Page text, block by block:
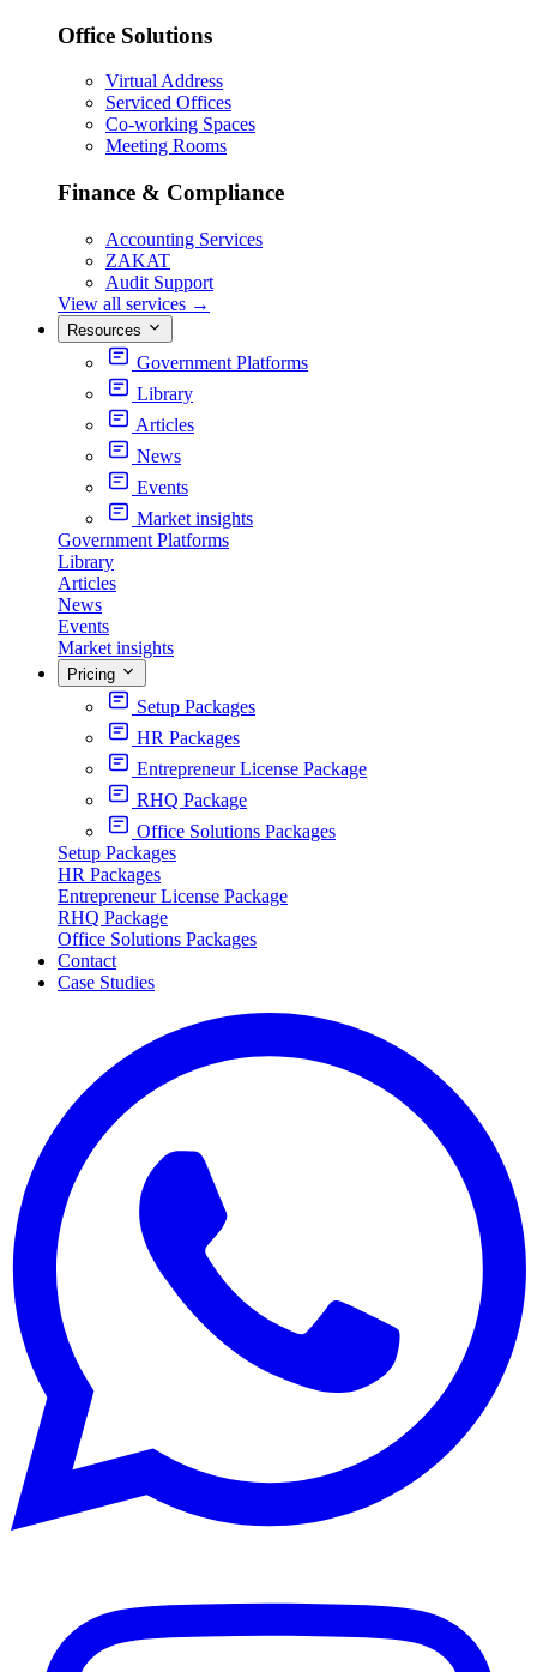
Office Solutions
Virtual Address
Serviced Offices
Co-working Spaces
Meeting Rooms
Finance & Compliance
Accounting Services
ZAKAT
Audit Support
View all services →
Resources
Government Platforms
Library
Articles
News
Events
Market insights
Government Platforms
Library
Articles
News
Events
Market insights
Pricing
Setup Packages
HR Packages
Entrepreneur License Package
RHQ Package
Office Solutions Packages
Setup Packages
HR Packages
Entrepreneur License Package
RHQ Package
Office Solutions Packages
Contact
Case Studies